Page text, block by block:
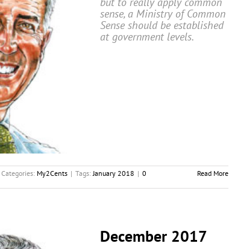
sense, a Ministry of Common
Sense should be established
at government levels.
Categories: My2Cents | Tags:January 2018 | 0
Read More
December 2017